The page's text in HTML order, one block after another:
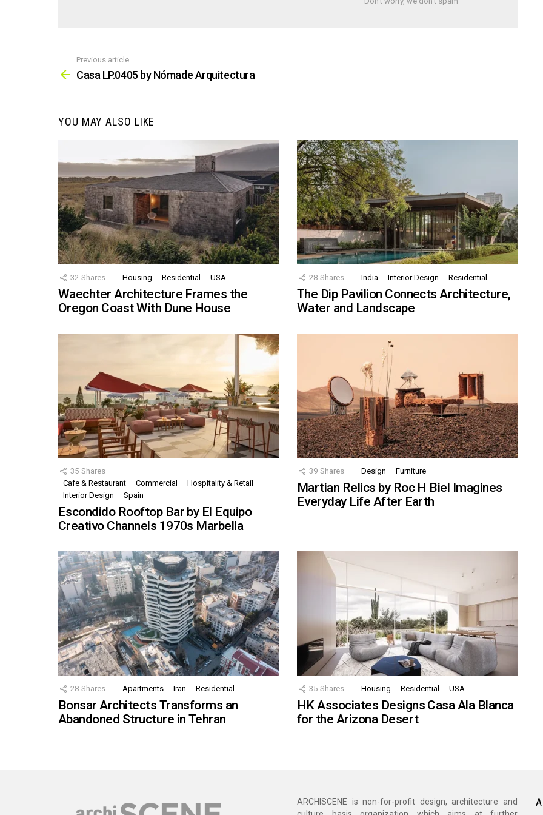
more
Previous article
Casa LP.0405 by Nómade Arquitectura
YOU MAY ALSO LIKE
32 Shares Housing Residential USA
Waechter Architecture Frames the
Oregon Coast With Dune House
28 Shares India Interior Design Residential
The Dip Pavilion Connects Architecture,
Water and Landscape
35 Shares
Cafe & Restaurant
Commercial
Hospitality & Retail
Interior Design
Spain
Escondido Rooftop Bar by El Equipo
Creativo Channels 1970s Marbella
39 Shares Design Furniture
Martian Relics by Roc H Biel Imagines
Everyday Life After Earth
28 Shares Apartments Iran Residential
Bonsar Architects Transforms an
Abandoned Structure in Tehran
35 Shares Housing Residential USA
HK Associates Designs Casa Ala Blanca
for the Arizona Desert
ARCHISCENE is non-for-profit design, architecture and